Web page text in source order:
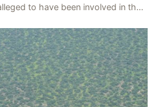
to have been involved in the